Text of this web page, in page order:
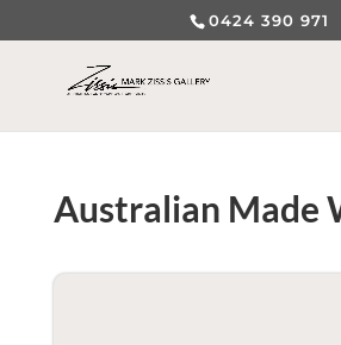
0424 390 971
Australian Made